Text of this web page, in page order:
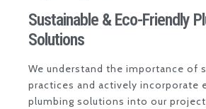
Sustainable & Eco-Friendly
Solutions
We understand the importance of
practices and actively incorporate
plumbing solutions into our